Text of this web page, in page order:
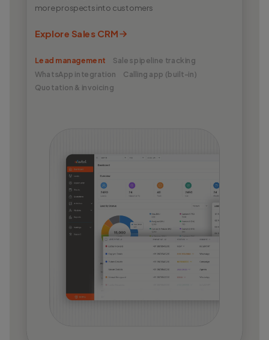
more prospects into customers
Explore Sales CRM
Lead management Sales pipeline tracking
WhatsApp integration
Calling app (built-in)
Quotation & invoicing